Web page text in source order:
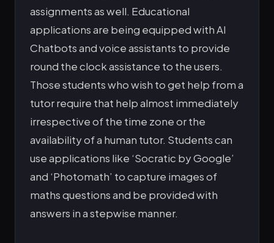
assignments as well. Educational
applications are being equipped with AI
Chatbots and voice assistants to provide
round the clock assistance to the users.
Those students who wish to get help from a
tutor require that help almost immediately
irrespective of the time zone or the
availability of a human tutor. Students can
use applications like ‘Socratic by Google’
and ‘Photomath’ to capture images of
maths questions and be provided with
answers in a stepwise manner.